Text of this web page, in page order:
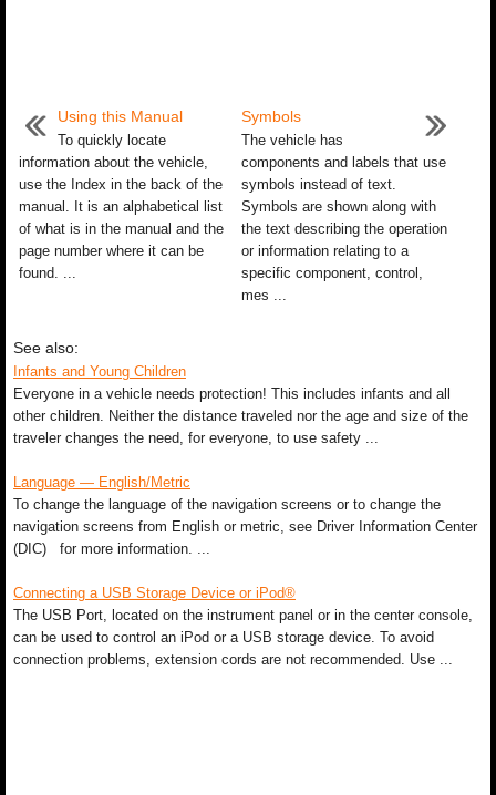
Using this Manual
To quickly locate
information about the vehicle,
use the Index in the back of the
manual. It is an alphabetical list
of what is in the manual and the
page number where it can be
found. ...
Symbols
The vehicle has
components and labels that use
symbols instead of text.
Symbols are shown along with
the text describing the operation
or information relating to a
specific component, control,
mes ...
See also:
Infants and Young Children
Everyone in a vehicle needs protection! This includes infants and all
other children. Neither the distance traveled nor the age and size of the
traveler changes the need, for everyone, to use safety ...
Language — English/Metric
To change the language of the navigation screens or to change the
navigation screens from English or metric, see Driver Information Center
(DIC) for more information. ...
Connecting a USB Storage Device or iPod®
The USB Port, located on the instrument panel or in the center console,
can be used to control an iPod or a USB storage device. To avoid
connection problems, extension cords are not recommended. Use ...